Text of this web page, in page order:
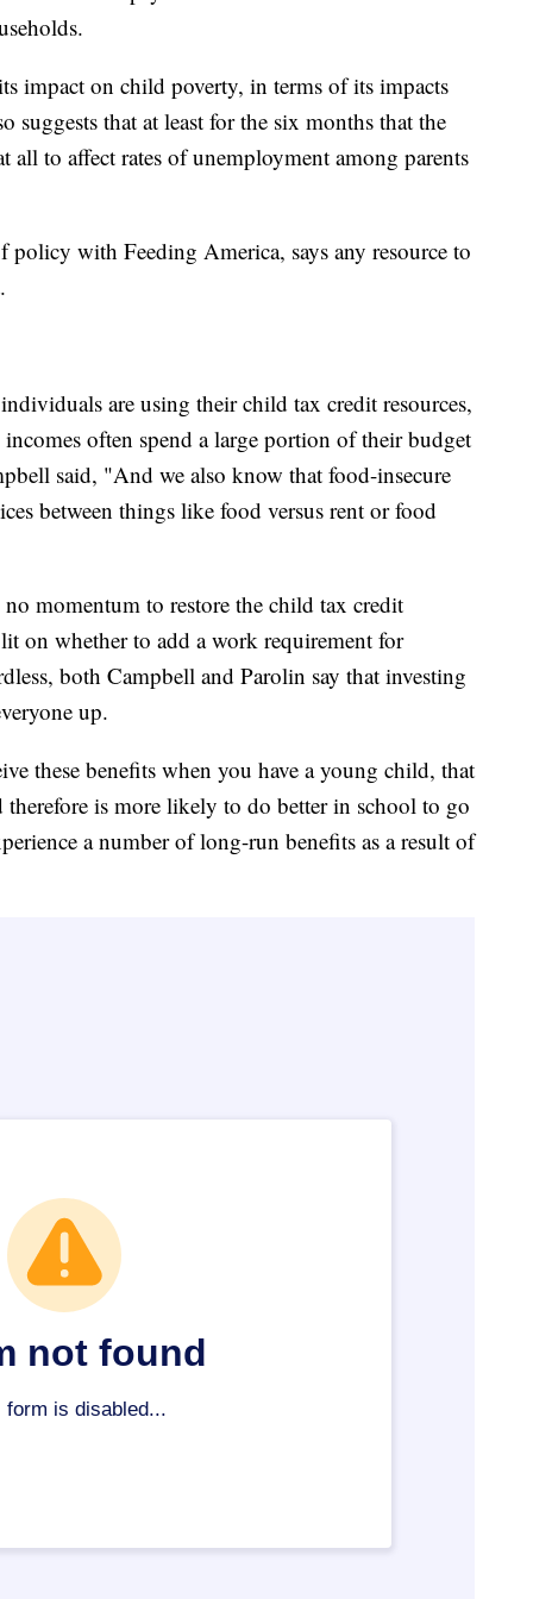
impact on child poverty, in terms of its impacts
suggests that at least for the six months that the
to affect rates of unemployment among parents
policy with Feeding America, says any resource to
are using their child tax credit resources,
often spend a large portion of their budget
said, "And we also know that food-insecure
between things like food versus rent or food
no momentum to restore the child tax credit
on whether to add a work requirement for
both Campbell and Parolin say that investing
up.
these benefits when you have a young child, that
is more likely to do better in school to go
a number of long-run benefits as a result of